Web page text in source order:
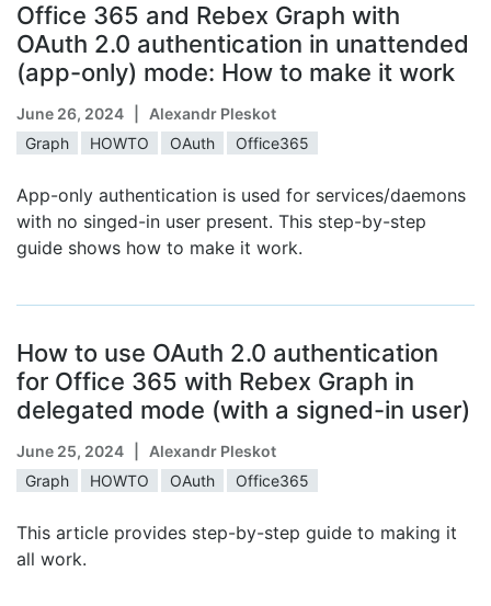
Office 365 and Rebex Graph with
OAuth 2.0 authentication in unattended
(app-only) mode: How to make it work
June 26, 2024
| Alexandr Pleskot
Graph
HOWTO OAuth Office365
App-only authentication is used for services/daemons
with no singed-in user present. This step-by-step
guide shows how to make it work.
How to use OAuth 2.0 authentication
for Office 365 with Rebex Graph in
delegated mode (with a signed-in user)
June 25, 2024
| Alexandr Pleskot
Graph
HOWTO OAuth Office365
This article provides step-by-step guide to making it
all work.